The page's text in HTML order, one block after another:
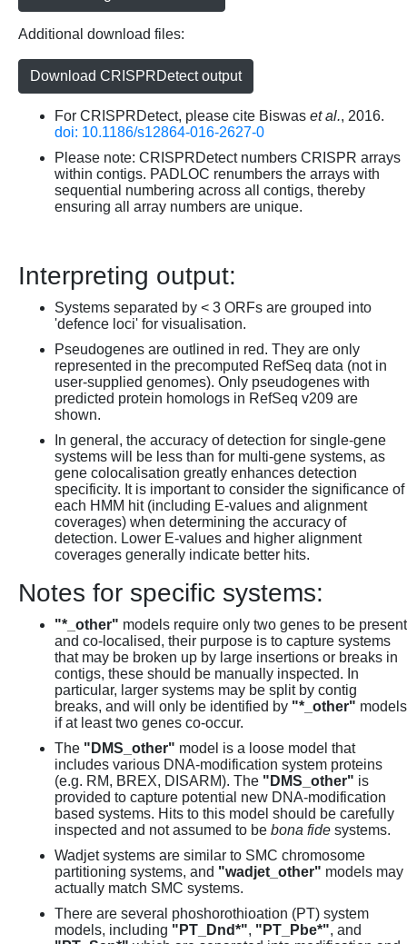
Additional download files:
Download CRISPRDetect output
For CRISPRDetect, please cite Biswas et al., 2016.
doi: 10.1186/s12864-016-2627-0
Please note: CRISPRDetect numbers CRISPR arrays
within contigs. PADLOC renumbers the arrays with
sequential numbering across all contigs, thereby
ensuring all array numbers are unique.
Interpreting output:
Systems separated by < 3 ORFs are grouped into
'defence loci' for visualisation.
Pseudogenes are outlined in red. They are only
represented in the precomputed RefSeq data (not in
user-supplied genomes). Only pseudogenes with
predicted protein homologs in RefSeq v209 are
shown.
In general, the accuracy of detection for single-gene
systems will be less than for multi-gene systems, as
gene colocalisation greatly enhances detection
specificity. It is important to consider the significance of
each HMM hit (including E-values and alignment
coverages) when determining the accuracy of
detection. Lower E-values and higher alignment
coverages generally indicate better hits.
Notes for specific systems:
"*_other" models require only two genes to be present
and co-localised, their purpose is to capture systems
that may be broken up by large insertions or breaks in
contigs, these should be manually inspected. In
particular, larger systems may be split by contig
breaks, and will only be identified by "*_other" models
if at least two genes co-occur.
The "DMS_other" model is a loose model that
includes various DNA-modification system proteins
(e.g. RM, BREX, DISARM). The "DMS_other" is
provided to capture potential new DNA-modification
based systems. Hits to this model should be carefully
inspected and not assumed to be bona fide systems.
Wadjet systems are similar to SMC chromosome
partitioning systems, and "wadjet_other" models may
actually match SMC systems.
There are several phoshorothioation (PT) system
models, including "PT_Dnd*", "PT_Pbe*", and